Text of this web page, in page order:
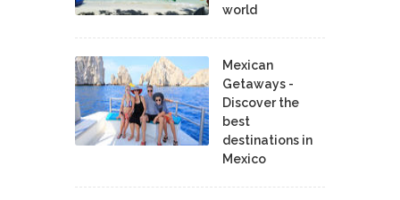
world
Mexican
Getaways -
Discover the
best
destinations in
Mexico